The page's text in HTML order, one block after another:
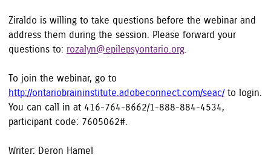
Ziraldo is willing to take questions before the webinar and
address them during the session. Please forward your
questions to: rozalyn@epilepsyontario.org
To join the webinar, go to
http://ontariobraininstitute.adobeconnect.com/seac/ to login.
You can call in at 416-764-8662/1-888-884-4534,
participant code: 7605062#.
Writer: Deron Hamel